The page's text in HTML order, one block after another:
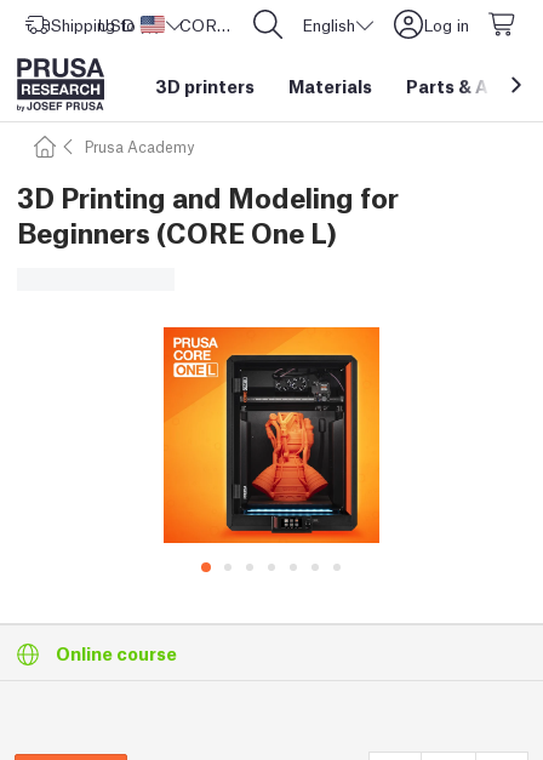
Shipping to United States
USD ($) CORE One L: Now In Stock! English Log in
3D printers Materials Parts &
Prusa Academy
3D Printing and Modeling for
Beginners (CORE One L)
Online course